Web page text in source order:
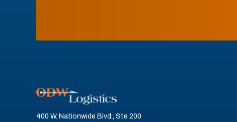
400 W. Nationwide Blvd., Ste 200